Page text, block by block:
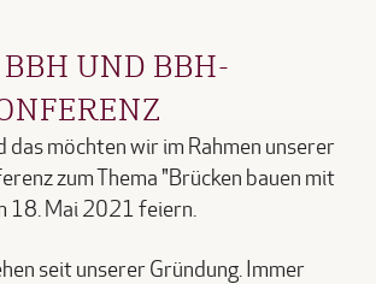
UND BBH-
das möchten wir im Rahmen unserer
zum Thema "Brücken bauen mit
18. Mai 2021 feiern.
seit unserer Gründung. Immer